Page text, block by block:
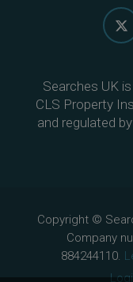
Searches UK
CLS Property
and regulated
Copyright ©
Company
884244110.